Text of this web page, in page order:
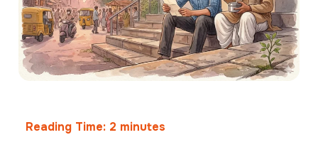
Reading Time: 2 minutes